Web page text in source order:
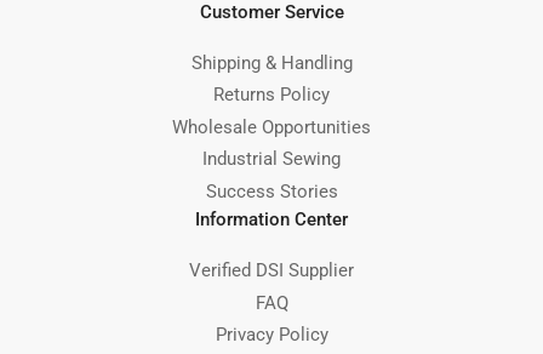
Customer Service
Shipping & Handling
Returns Policy
Wholesale Opportunities
Industrial Sewing
Success Stories
Information Center
Verified DSI Supplier
FAQ
Privacy Policy